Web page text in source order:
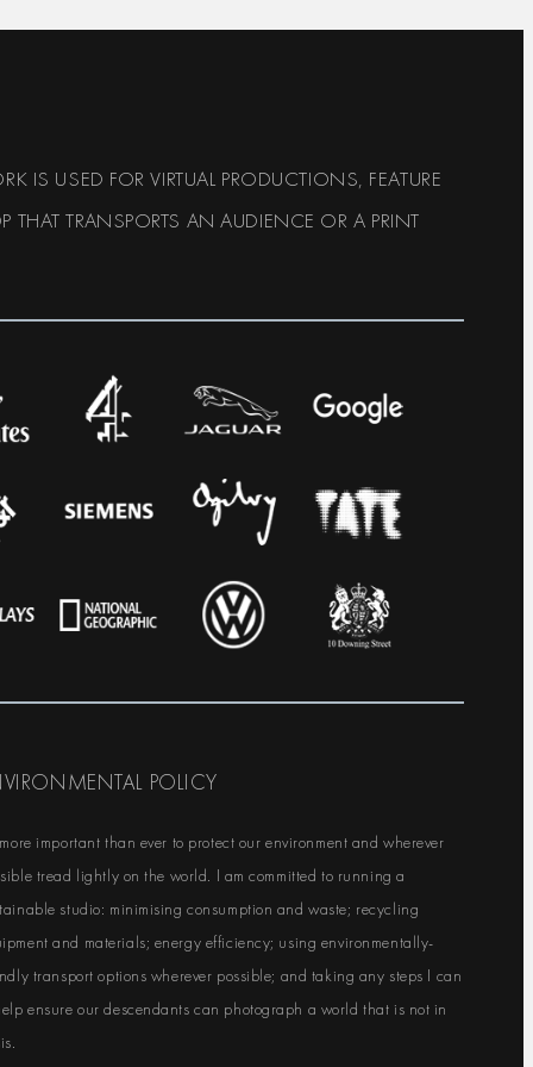
USED FOR VIRTUAL PRODUCTIONS, FEATURE
THAT TRANSPORTS AN AUDIENCE OR A PRINT
POLICY
more important than ever to protect our environment and wherever
tread lightly on the world. I am committed to running a
studio: minimising consumption and waste; recycling
and materials; energy efficiency; using environmentally-
transport options wherever possible; and taking any steps I can
ensure our descendants can photograph a world that is not in